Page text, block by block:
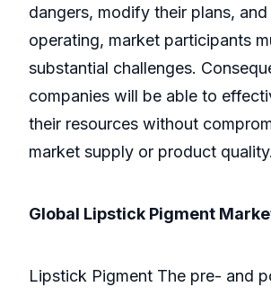
dangers, modify their plans,
operating, market participants
substantial challenges.
companies will be able to
their resources without
market supply or product quality.
Global Lipstick Pigment
Lipstick Pigment The pre- and